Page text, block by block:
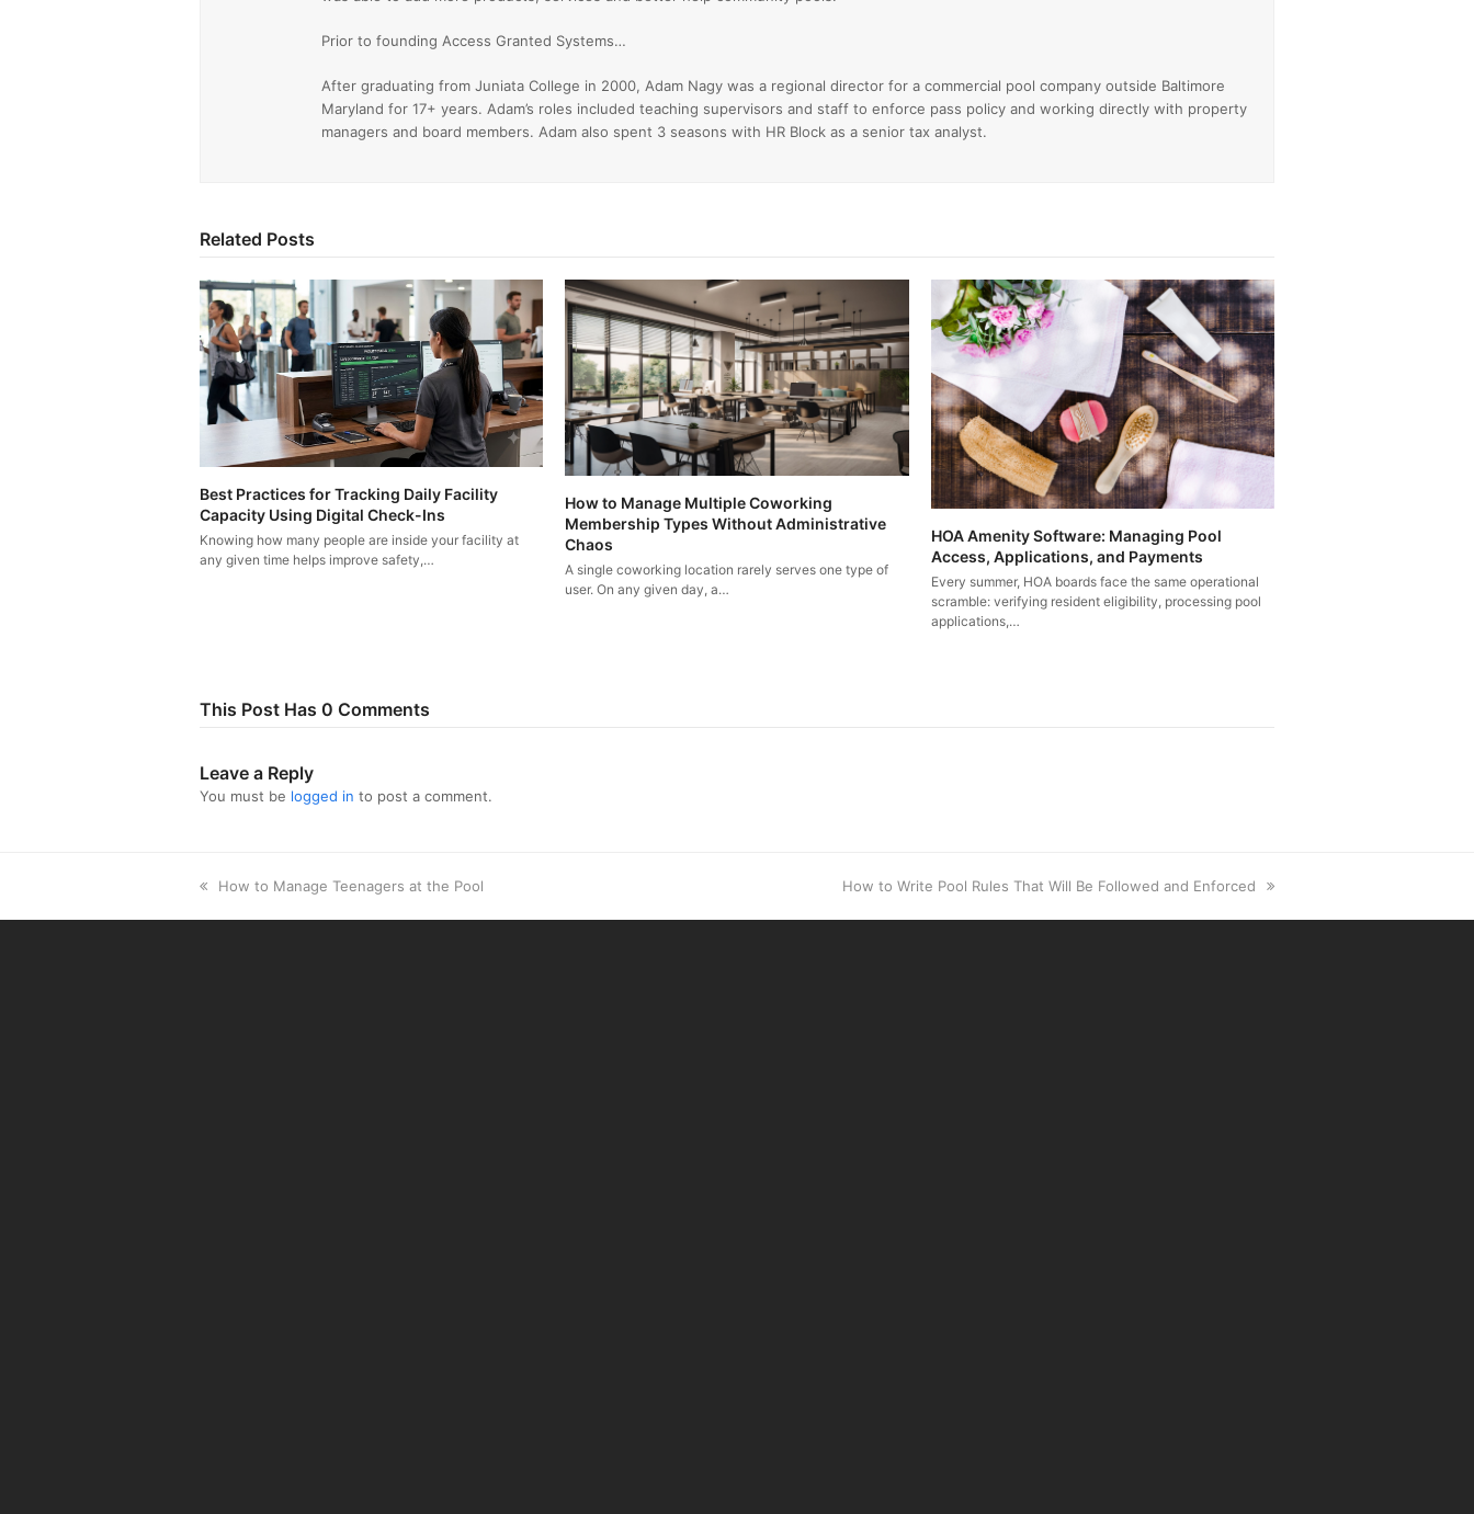
Prior to founding Access Granted Systems…
After graduating from Juniata College in 2000, Adam Nagy was a regional director for a commercial pool company outside Baltimore
Maryland for 17+ years. Adam’s roles included teaching supervisors and staff to enforce pass policy and working directly with property
managers and board members. Adam also spent 3 seasons with HR Block as a senior tax analyst.
Related Posts
Best Practices for Tracking Daily Facility
Capacity Using Digital Check-Ins
Knowing how many people are inside your facility at
any given time helps improve safety,…
How to Manage Multiple Coworking
Membership Types Without Administrative
Chaos
A single coworking location rarely serves one type of
user. On any given day, a…
HOA Amenity Software: Managing Pool
Access, Applications, and Payments
Every summer, HOA boards face the same operational
scramble: verifying resident eligibility, processing pool
applications,…
This Post Has 0 Comments
Leave a Reply
You must be logged in to post a comment.
previous
How to Manage Teenagers at the Pool
next
How to Write Pool Rules That Will Be Followed and Enforced